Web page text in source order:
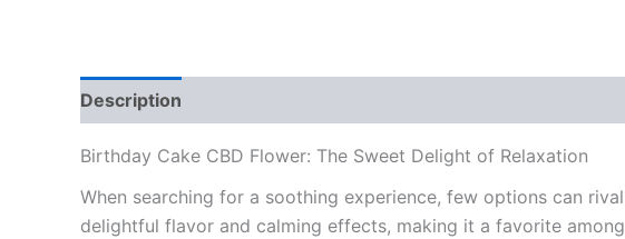
Description
Birthday Cake CBD Flower: The Sweet Delight of Relaxation
When searching for a soothing experience, few options can
delightful flavor and calming effects, making it a favorite